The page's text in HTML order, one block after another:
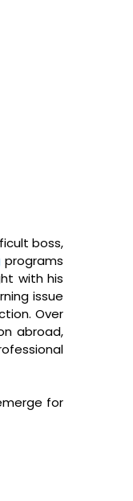
boss,
programs
with his
issue
Over
abroad,
for